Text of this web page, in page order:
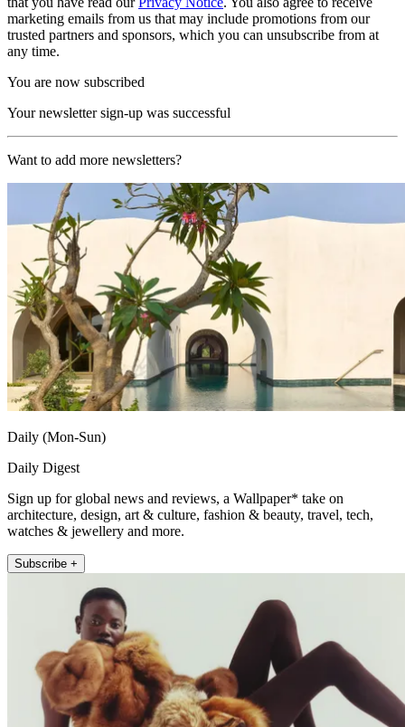
marketing emails from us that may include promotions from our
trusted partners and sponsors, which you can unsubscribe from at
any time.
You are now subscribed
Your newsletter sign-up was successful
Want to add more newsletters?
Daily (Mon-Sun)
Daily Digest
Sign up for global news and reviews, a Wallpaper* take on
architecture, design, art & culture, fashion & beauty, travel, tech,
watches & jewellery and more.
Subscribe +